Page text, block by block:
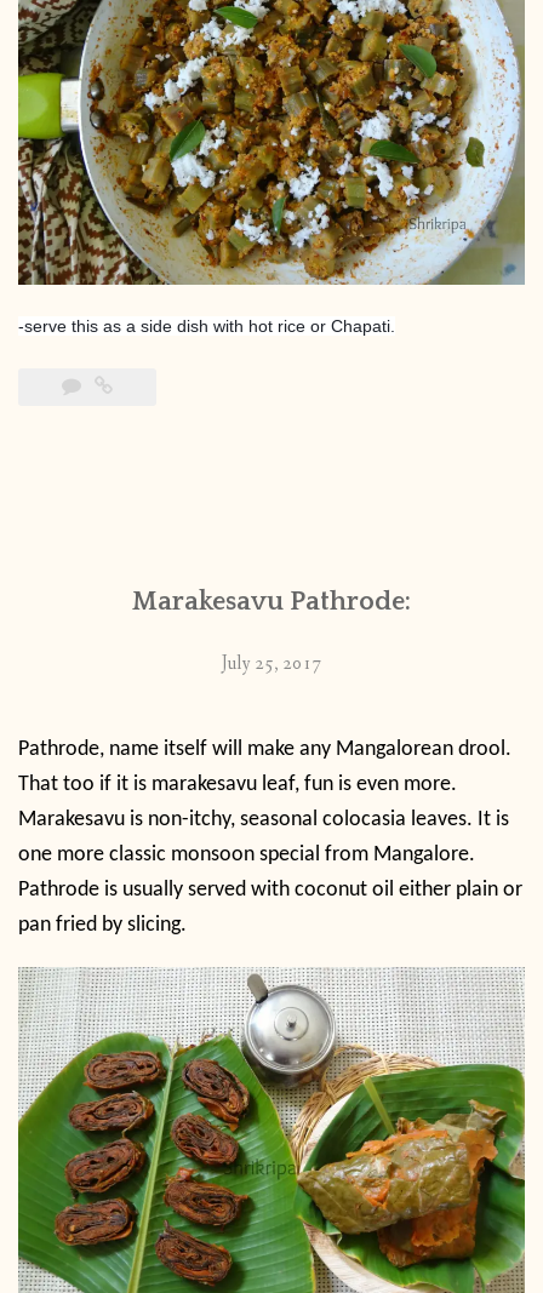
-serve this as a side dish with hot rice or Chapati.
Marakesavu Pathrode:
July 25, 2017
Pathrode, name itself will make any Mangalorean drool.
That too if it is marakesavu leaf, fun is even more.
Marakesavu is non-itchy, seasonal colocasia leaves. It is
one more classic monsoon special from Mangalore.
Pathrode is usually served with coconut oil either plain or
pan fried by slicing.